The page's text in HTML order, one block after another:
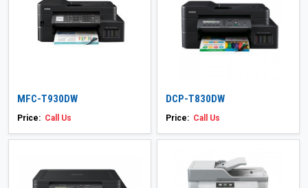
MFC-T930DW
Price: Call Us
DCP-T830DW
Price: Call Us